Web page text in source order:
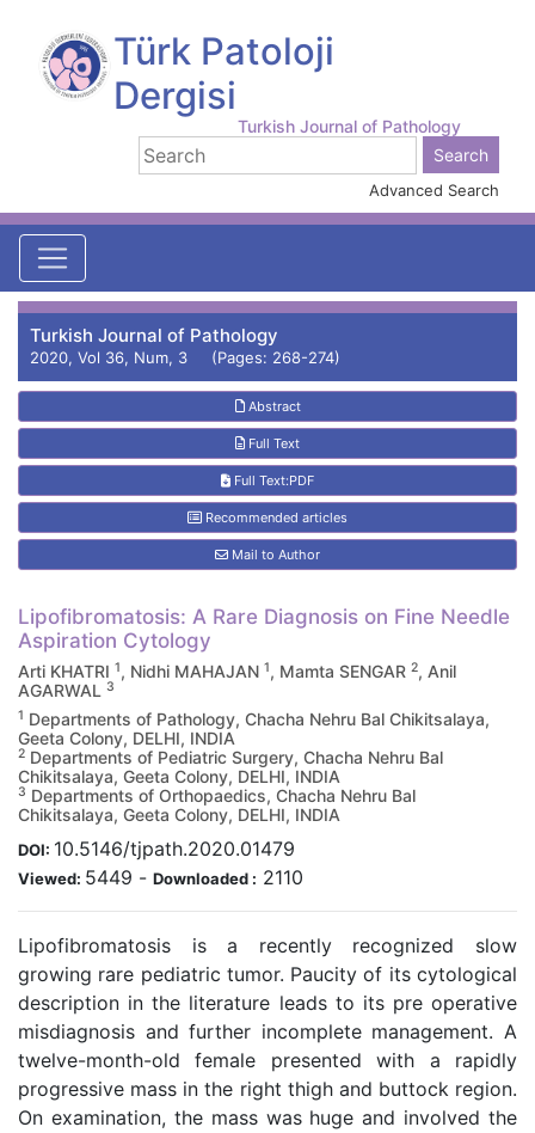
Türk Patoloji
Dergisi
Turkish Journal of Pathology
Advanced Search
Turkish Journal of Pathology
2020, Vol 36, Num, 3 (Pages: 268-274)
Abstract
Full Text
Full Text:PDF
Recommended articles
Mail to Author
Lipofibromatosis: A Rare Diagnosis on Fine Needle
Aspiration Cytology
Arti KHATRI 1, Nidhi MAHAJAN 1, Mamta SENGAR 2, Anil
AGARWAL 3
1 Departments of Pathology, Chacha Nehru Bal Chikitsalaya,
Geeta Colony, DELHI, INDIA
2 Departments of Pediatric Surgery, Chacha Nehru Bal
Chikitsalaya, Geeta Colony, DELHI, INDIA
3 Departments of Orthopaedics, Chacha Nehru Bal
Chikitsalaya, Geeta Colony, DELHI, INDIA
DOI: 10.5146/tjpath.2020.01479
Viewed: 5449 - Downloaded : 2110
Lipofibromatosis is a recently recognized slow
growing rare pediatric tumor. Paucity of its cytological
description in the literature leads to its pre operative
misdiagnosis and further incomplete management. A
twelve-month-old female presented with a rapidly
progressive mass in the right thigh and buttock region.
On examination, the mass was huge and involved the